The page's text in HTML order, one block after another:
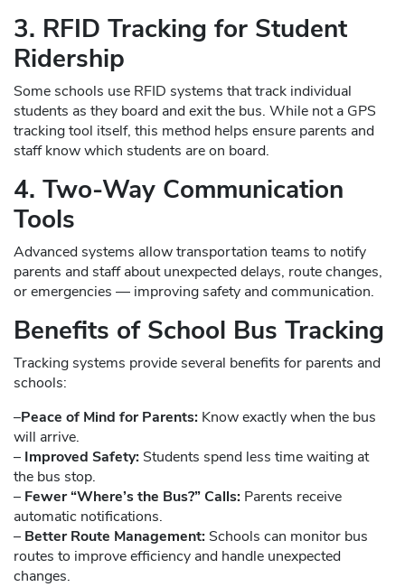
3. RFID Tracking for Student
Ridership
Some schools use RFID systems that track individual
students as they board and exit the bus. While not a GPS
tracking tool itself, this method helps ensure parents and
staff know which students are on board.
4. Two-Way Communication
Tools
Advanced systems allow transportation teams to notify
parents and staff about unexpected delays, route changes,
or emergencies — improving safety and communication.
Benefits of School Bus Tracking
Tracking systems provide several benefits for parents and
schools:
–Peace of Mind for Parents: Know exactly when the bus
will arrive.
– Improved Safety: Students spend less time waiting at
the bus stop.
– Fewer “Where’s the Bus?” Calls: Parents receive
automatic notifications.
– Better Route Management: Schools can monitor bus
routes to improve efficiency and handle unexpected
changes.